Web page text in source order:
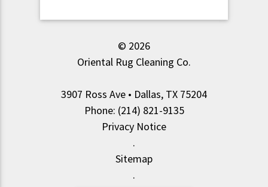
© 2026
Oriental Rug Cleaning Co.
3907 Ross Ave • Dallas, TX 75204
Phone: (214) 821-9135
Privacy Notice
.
Sitemap
.